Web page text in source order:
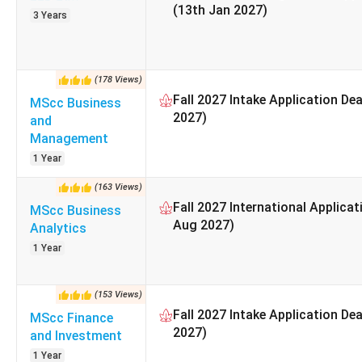
Faculty Members
Number of Postgraduate Seats
Percentage of International Students
Basic Tuition Fee for International Undergraduate
Graduation Rate
3 Years
(13th Jan 2027)
(178 Views)
MScc Business
and
Management
1 Year
Fall 2027 Intake Application
2027)
(163 Views)
MScc Business
Analytics
1 Year
Fall 2027 International
Aug 2027)
(153 Views)
MScc Finance
and Investment
1 Year
Fall 2027 Intake Application
2027)